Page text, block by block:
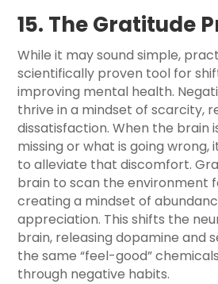
15. The Gratitude
While it may sound simple,
scientifically proven tool for
improving mental health.
thrive in a mindset of scarcity,
dissatisfaction. When the brain
missing or what is going wrong,
to alleviate that discomfort.
brain to scan the environment
creating a mindset of
appreciation. This shifts the
brain, releasing dopamine and
the same “feel-good”
through negative habits.